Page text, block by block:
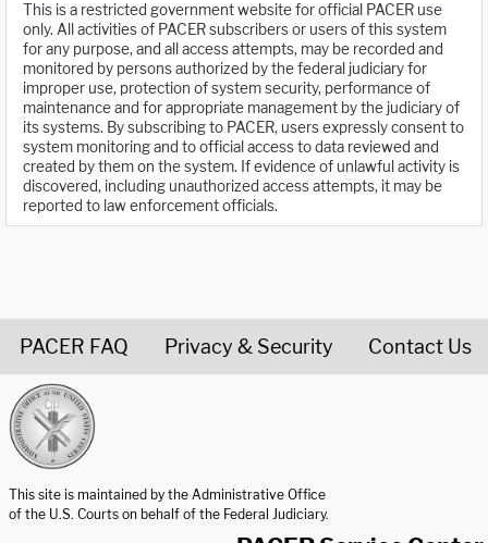
This is a restricted government website for official PACER use
only. All activities of PACER subscribers or users of this system
for any purpose, and all access attempts, may be recorded and
monitored by persons authorized by the federal judiciary for
improper use, protection of system security, performance of
maintenance and for appropriate management by the judiciary of
its systems. By subscribing to PACER, users expressly consent to
system monitoring and to official access to data reviewed and
created by them on the system. If evidence of unlawful activity is
discovered, including unauthorized access attempts, it may be
reported to law enforcement officials.
PACER FAQ Privacy & Security Contact Us
This site is maintained by the Administrative Office
of the U.S. Courts on behalf of the Federal Judiciary.